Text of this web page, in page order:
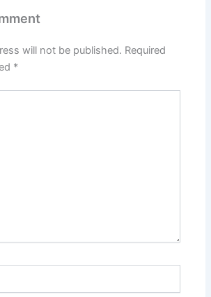
will not be published. Required
*